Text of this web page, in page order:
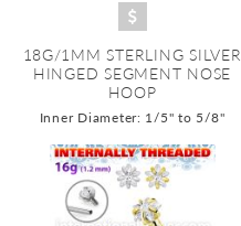
18G/1MM STERLING SILVER
HINGED SEGMENT NOSE
HOOP
Inner Diameter: 1/5" to 5/8"